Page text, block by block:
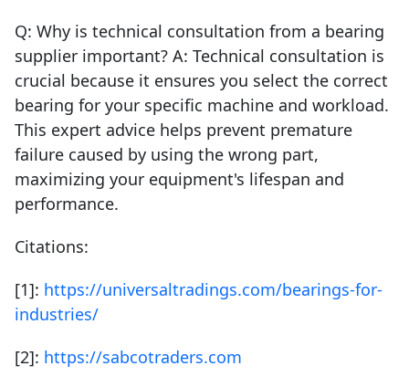
Q: Why is technical consultation from a bearing
supplier important? A: Technical consultation is
crucial because it ensures you select the correct
bearing for your specific machine and workload.
This expert advice helps prevent premature
failure caused by using the wrong part,
maximizing your equipment's lifespan and
performance.
Citations:
[1]: https://universaltradings.com/bearings-for-
industries/
[2]: https://sabcotraders.com